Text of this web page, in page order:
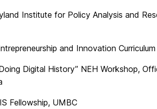
Institute for Policy Analysis and
and Innovation
Digital History” NEH Workshop,
Fellowship, UMBC